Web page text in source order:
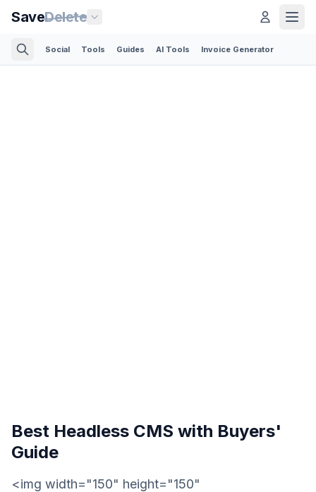
SaveDelete
Social Tools Guides AI Tools Invoice Generator
Best Headless CMS with Buyers'
Guide
<img width="150" height="150"